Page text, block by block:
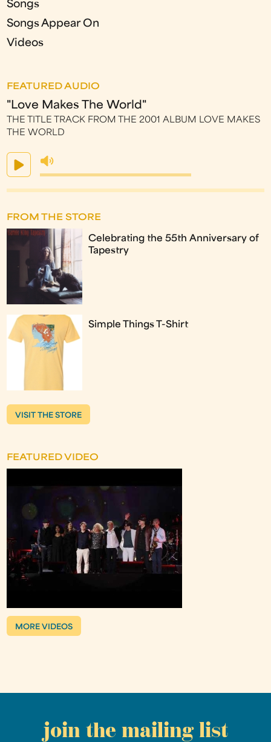
Songs
Songs Appear On
Videos
FEATURED AUDIO
"Love Makes The World"
THE TITLE TRACK FROM THE 2001 ALBUM LOVE MAKES
THE WORLD
FROM THE STORE
Celebrating the 55th Anniversary of
Tapestry
Simple Things T-Shirt
VISIT THE STORE
FEATURED VIDEO
MORE VIDEOS
join the mailing list